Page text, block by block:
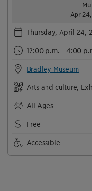
Apr
Thursday, April 24,
12:00 p.m. - 4:00
Bradley Museum
Arts and culture,
All Ages
Free
Accessible